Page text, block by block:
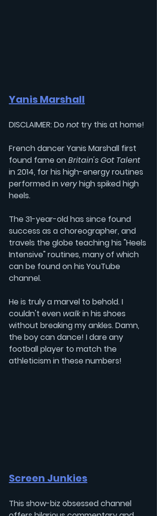
Yanis Marshall
DISCLAIMER: Do not try this at home!
French dancer Yanis Marshall first
found fame on Britain's Got Talent
in 2014, for his high-energy routines
performed in very high spiked high
heels.
The 31-year-old has since found
success as a choreographer, and
travels the globe teaching his "Heels
Intensive" routines, many of which
can be found on his YouTube
channel.
He is truly a marvel to behold. I
couldn't even walk in his shoes
without breaking my ankles. Damn,
the boy can dance! I dare any
football player to match the
athleticism in these numbers!
Screen Junkies
This show-biz obsessed channel